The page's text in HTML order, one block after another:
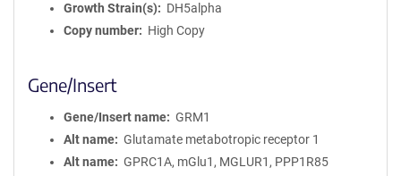
Growth Strain(s)
DH5alpha
Copy number
High Copy
Gene/Insert
Gene/Insert name
GRM1
Alt name
Glutamate metabotropic receptor 1
Alt name
GPRC1A, mGlu1, MGLUR1, PPP1R85